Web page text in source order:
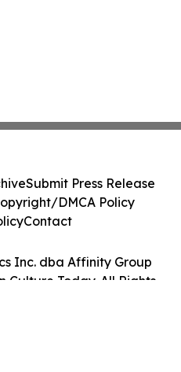
Inc. dba Affinity Group
Culture Today. All Rights
Submit Press Release
DMCA Policy
Contact